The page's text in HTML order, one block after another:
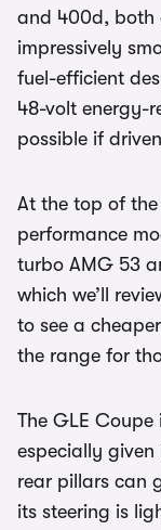
and 400d, both
impressively
fuel-efficient
48-volt energy-
possible if
At the top of
performance
turbo AMG 53
which we’ll
to see a
the range for
The GLE
especially
rear pillars can
its steering is